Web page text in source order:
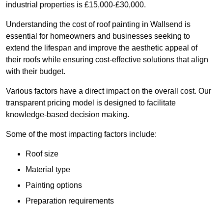
industrial properties is £15,000-£30,000.
Understanding the cost of roof painting in Wallsend is
essential for homeowners and businesses seeking to
extend the lifespan and improve the aesthetic appeal of
their roofs while ensuring cost-effective solutions that align
with their budget.
Various factors have a direct impact on the overall cost. Our
transparent pricing model is designed to facilitate
knowledge-based decision making.
Some of the most impacting factors include:
Roof size
Material type
Painting options
Preparation requirements